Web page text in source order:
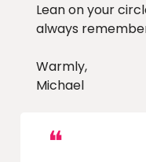
Lean on your
always
Warmly,
Michael
❝